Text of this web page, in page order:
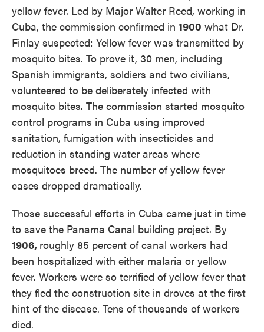
yellow fever. Led by Major Walter Reed, working in
Cuba, the commission confirmed in 1900 what Dr.
Finlay suspected: Yellow fever was transmitted by
mosquito bites. To prove it, 30 men, including
Spanish immigrants, soldiers and two civilians,
volunteered to be deliberately infected with
mosquito bites. The commission started mosquito
control programs in Cuba using improved
sanitation, fumigation with insecticides and
reduction in standing water areas where
mosquitoes breed. The number of yellow fever
cases dropped dramatically.
Those successful efforts in Cuba came just in time
to save the Panama Canal building project. By
1906, roughly 85 percent of canal workers had
been hospitalized with either malaria or yellow
fever. Workers were so terrified of yellow fever that
they fled the construction site in droves at the first
hint of the disease. Tens of thousands of workers
died.